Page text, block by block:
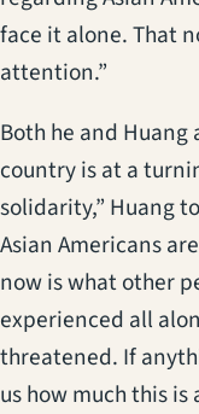
face it alone. That
attention.”
Both he and
country is at a
solidarity,” Huang
Asian Americans
now is what other
experienced all
threatened. If
us how much this